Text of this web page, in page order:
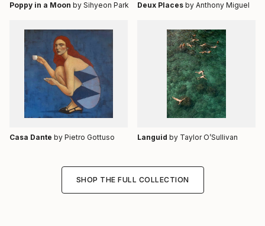
Poppy in a Moon by Sihyeon Park Deux Places by Anthony Miguel
Casa Dante by Pietro Gottuso Languid by Taylor O’Sullivan
SHOP THE FULL COLLECTION